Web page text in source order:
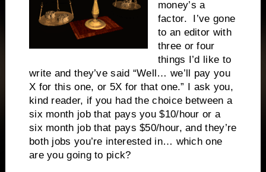
money’s a
factor. I’ve gone
to an editor with
three or four
things I’d like to
write and they’ve said “Well… we’ll pay you
X for this one, or 5X for that one.” I ask you,
kind reader, if you had the choice between a
six month job that pays you $10/hour or a
six month job that pays $50/hour, and they’re
both jobs you’re interested in… which one
are you going to pick?